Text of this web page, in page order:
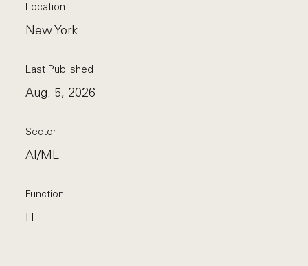
Location
New York
Last Published
Aug. 5, 2026
Sector
AI/ML
Function
IT